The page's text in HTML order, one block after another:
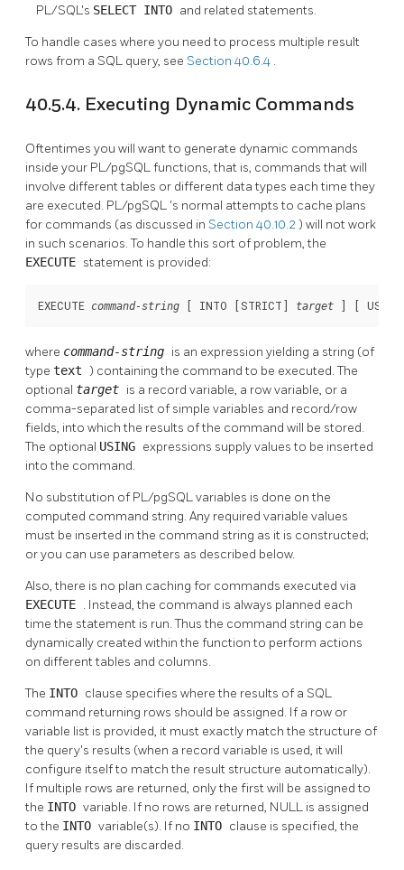
PL/SQL's SELECT INTO and related statements.
To handle cases where you need to process multiple result
rows from a SQL query, see Section 40.6.4 .
40.5.4. Executing Dynamic Commands
Oftentimes you will want to generate dynamic commands
inside your PL/pgSQLfunctions, that is, commands that will
involve different tables or different data types each time they
are executed. PL/pgSQL 's normal attempts to cache plans
for commands (as discussed in Section 40.10.2) will not work
in such scenarios. To handle this sort of problem, the
EXECUTE statement is provided:
EXECUTE command-string [ INTO [STRICT] target ] [
where command-string is an expression yielding a string (of
type text ) containing the command to be executed. The
optional target is a record variable, a row variable, or a
comma-separated list of simple variables and record/row
fields, into which the results of the command will be stored.
The optional USING expressions supply values to be inserted
into the command.
No substitution of PL/pgSQLvariables is done on the
computed command string. Any required variable values
must be inserted in the command string as it is constructed;
or you can use parameters as described below.
Also, there is no plan caching for commands executed via
EXECUTE . Instead, the command is always planned each
time the statement is run. Thus the command string can be
dynamically created within the function to perform actions
on different tables and columns.
The INTO clause specifies where the results of a SQL
command returning rows should be assigned. If a row or
variable list is provided, it must exactly match the structure of
the query's results (when a record variable is used, it will
configure itself to match the result structure automatically).
If multiple rows are returned, only the first will be assigned to
the INTO variable. If no rows are returned, NULL is assigned
to the INTO variable(s). If no INTO clause is specified, the
query results are discarded.